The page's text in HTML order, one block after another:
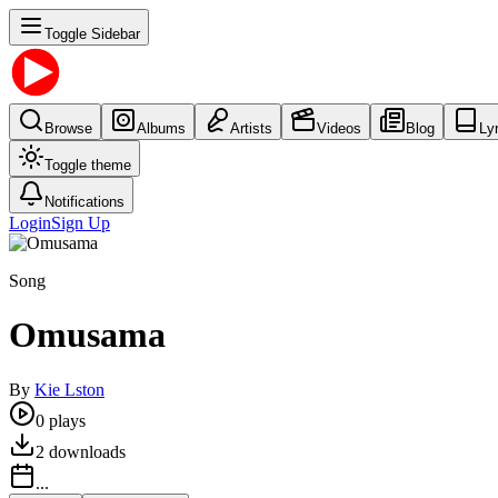
Toggle Sidebar
Browse Albums Artists Videos Blog
Toggle theme
Notifications
LoginSign Up
Song
Omusama
By Kie Lston
0 plays
2 downloads
...